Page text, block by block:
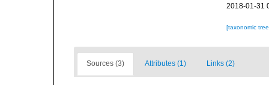
2018-01-31
[taxonomic
Sources (3) Attributes (1) Links (2)